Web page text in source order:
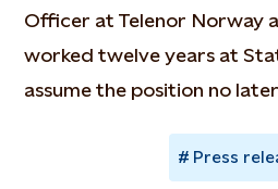
Officer at Telenor Norway
worked twelve years at
assume the position no
Press